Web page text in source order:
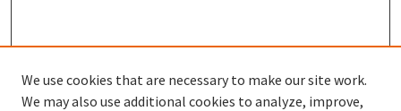
We use cookies that are necessary to make our site work.
We may also use additional cookies to analyze, improve,